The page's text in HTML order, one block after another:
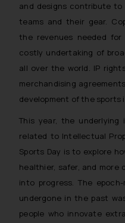
and designs contribute
teams and their gear.
the revenues needed
costly undertaking of
all over the world. IP
merchandising
development of the sports
This year, the
related to Intellectual
Sports Day is to explore
healthier, safer, and more
into progress. The
undergone in the past
people who innovate